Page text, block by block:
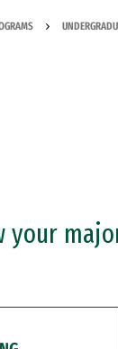
your